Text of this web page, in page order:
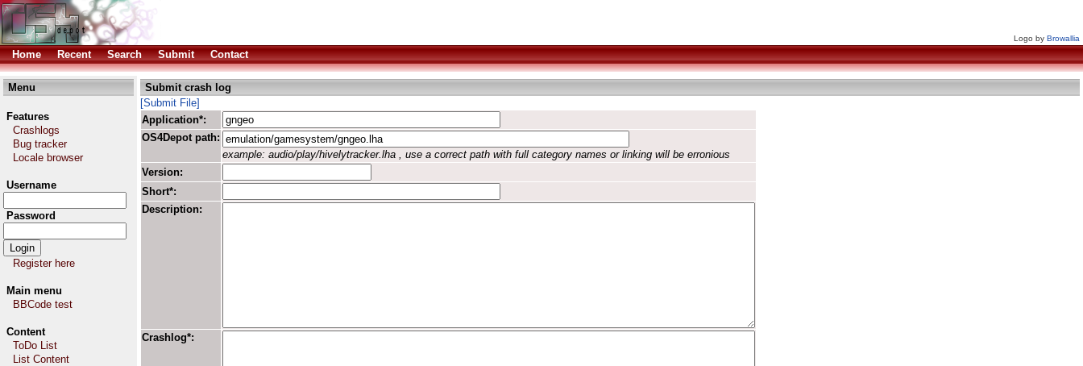
Logo by Browallia
Home Recent Search Submit Contact
Menu
Features
Crashlogs
Bug tracker
Locale browser
Username
Password
Register here
Main menu
BBCode test
Content
ToDo List
List Content
Submit crash log
[Submit File]
Application*:
OS4Depot path:
example: audio/play/hivelytracker.lha , use a correct path with full category names or linking will be erronious
Version:
Short*:
Description:
Crashlog*: